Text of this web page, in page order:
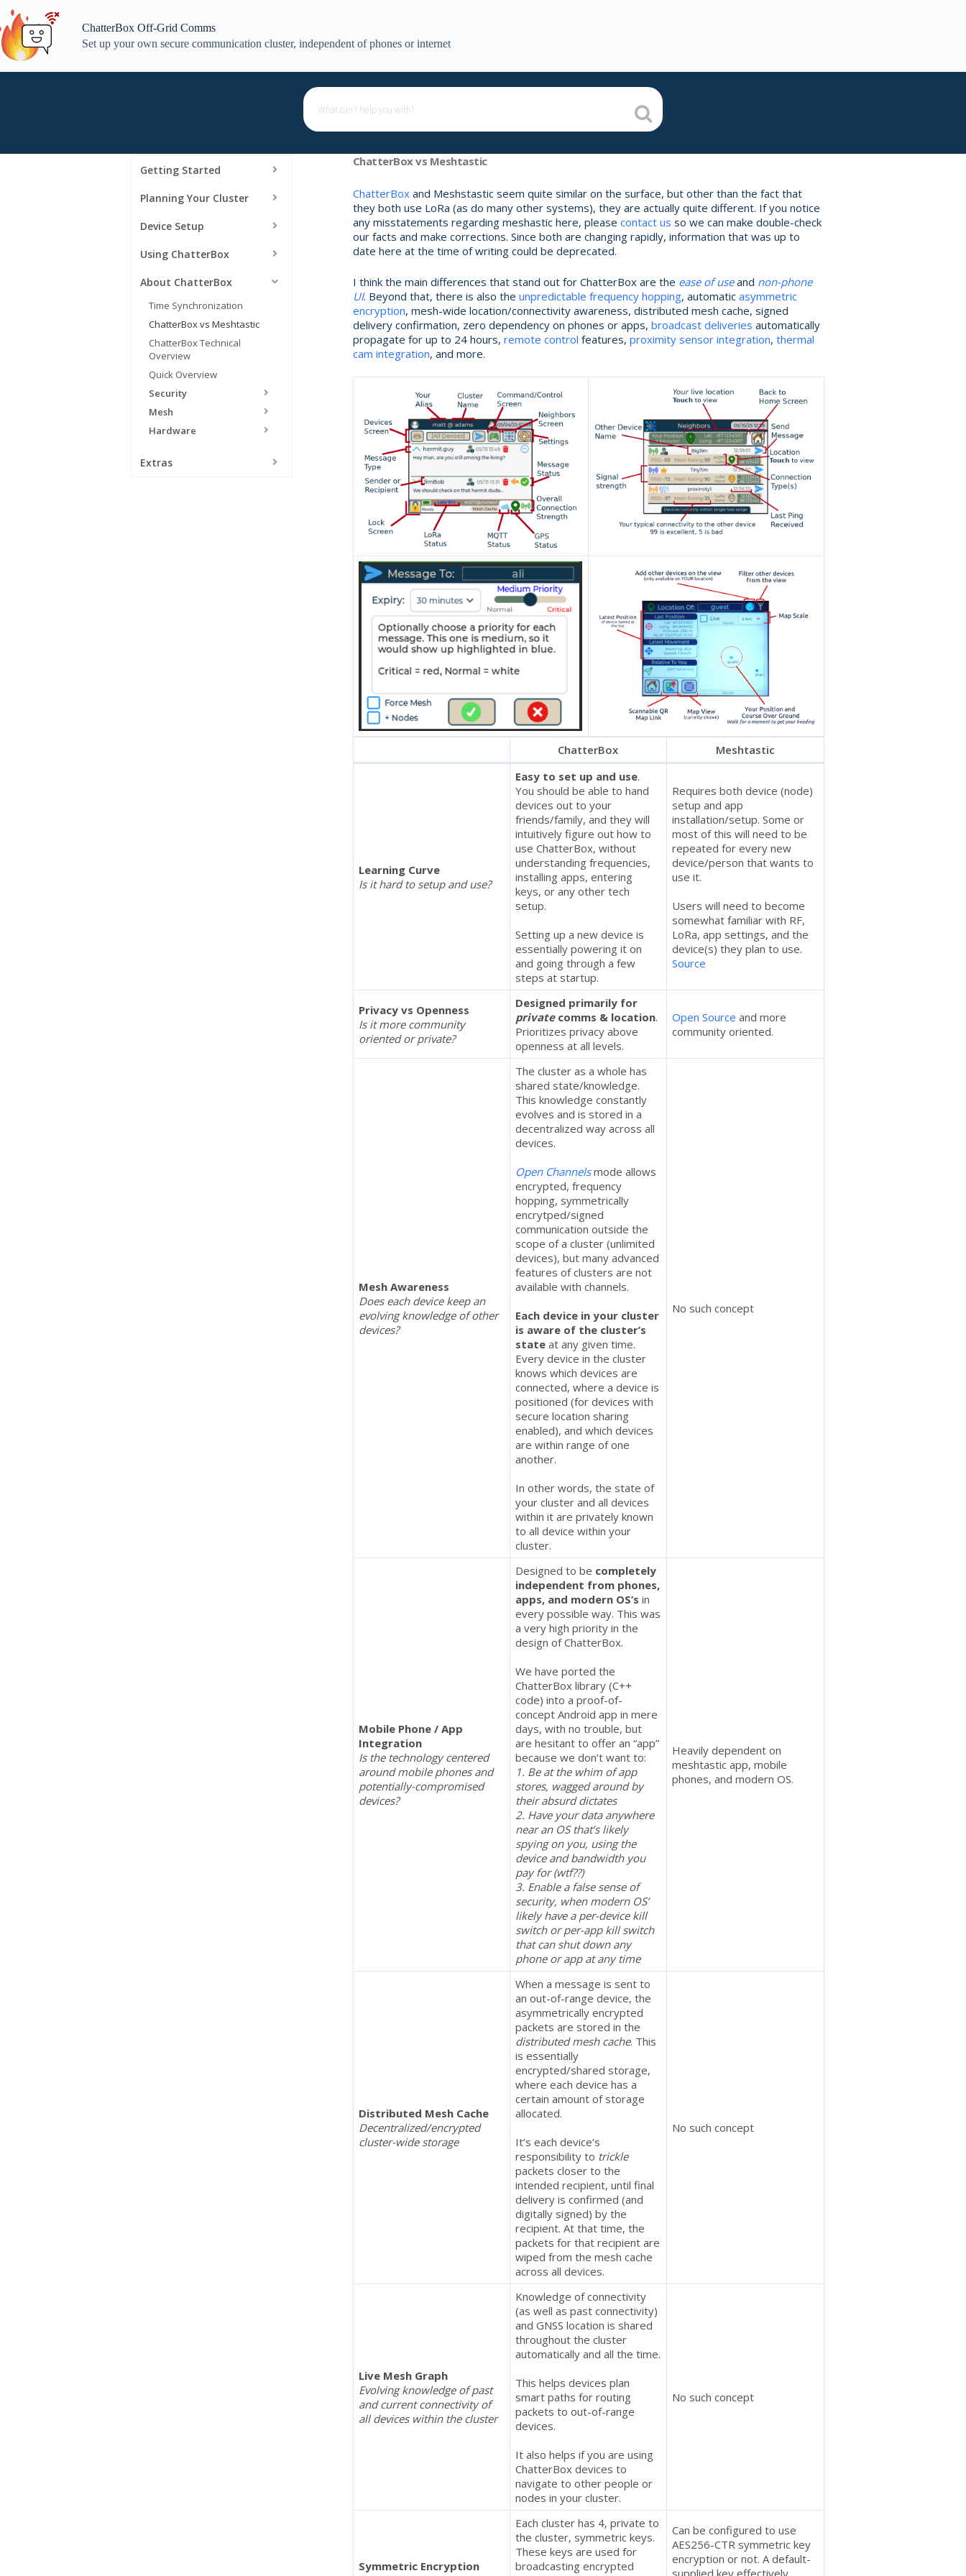
content
ChatterBox Off-Grid Comms
Set up your own secure communication cluster, independent of phones or internet
Getting Started
Planning Your Cluster
Device Setup
Using ChatterBox
About ChatterBox
Time Synchronization
ChatterBox vs Meshtastic
ChatterBox Technical
Overview
Quick Overview
Security
Mesh
Hardware
Extras
ChatterBox vs Meshtastic
ChatterBoxand Meshstastic seem quite similar on the surface, but other than the fact that
they both use LoRa (as do many other systems), they are actually quite different. If you notice
any misstatements regarding meshastic here, please contact us so we can make double-check
our facts and make corrections. Since both are changing rapidly, information that was up to
date here at the time of writing could be deprecated.
I think the main differences that stand out for ChatterBox are the ease of useand non-phone
UI. Beyond that, there is also the unpredictable frequency hopping, automatic asymmetric
encryption, mesh-wide location/connectivity awareness, distributed mesh cache, signed
delivery confirmation, zero dependency on phones or apps, broadcast deliveries automatically
propagate for up to 24 hours, remote control features, proximity sensor integration, thermal
cam integration, and more.
ChatterBox Meshtastic
Learning Curve
Is it hard to setup and use?
Easy to set up and use.
You should be able to hand
devices out to your
friends/family, and they will
intuitively figure out how to
use ChatterBox, without
understanding frequencies,
installing apps, entering
keys, or any other tech
setup.
Setting up a new device is
essentially powering it on
and going through a few
steps at startup.
Requires both device (node)
setup and app
installation/setup. Some or
most of this will need to be
repeated for every new
device/person that wants to
use it.
Users will need to become
somewhat familiar with RF,
LoRa, app settings, and the
device(s) they plan to use.
Source
Privacy vs Openness
Is it more community
oriented or private?
Designed primarily for
privatecomms & location.
Prioritizes privacy above
openness at all levels.
Open Source and more
community oriented.
Mesh Awareness
Does each device keep an
evolving knowledge of other
devices?
The cluster as a whole has
shared state/knowledge.
This knowledge constantly
evolves and is stored in a
decentralized way across all
devices.
Open Channelsmode allows
encrypted, frequency
hopping, symmetrically
encrytped/signed
communication outside the
scope of a cluster (unlimited
devices), but many advanced
features of clusters are not
available with channels.
Each device in your cluster
is aware of the cluster’s
state at any given time.
Every device in the cluster
knows which devices are
connected, where a device is
positioned (for devices with
secure location sharing
enabled), and which devices
are within range of one
another.
In other words, the state of
your cluster and all devices
within it are privately known
to all device within your
cluster.
No such concept
Mobile Phone / App
Integration
Is the technology centered
around mobile phones and
potentially-compromised
devices?
Designed to be completely
independent from phones,
apps, and modern OS’s in
every possible way. This was
a very high priority in the
design of ChatterBox.
We have ported the
ChatterBox library (C++
code) into a proof-of-
concept Android app in mere
days, with no trouble, but
are hesitant to offer an “app”
because we don’t want to:
1. Be at the whim of app
stores, wagged around by
their absurd dictates
2. Have your data anywhere
near an OS that’s likely
spying on you, using the
device and bandwidth you
pay for (wtf??)
3. Enable a false sense of
security, when modern OS’
likely have a per-device kill
switch or per-app kill switch
that can shut down any
phone or app at any time
Heavily dependent on
meshtastic app, mobile
phones, and modern OS.
Distributed Mesh Cache
Decentralized/encrypted
cluster-wide storage
When a message is sent to
an out-of-range device, the
asymmetrically encrypted
packets are stored in the
distributed mesh cache. This
is essentially
encrypted/shared storage,
where each device has a
certain amount of storage
allocated.
It’s each device’s
responsibility to trickle
packets closer to the
intended recipient, until final
delivery is confirmed (and
digitally signed) by the
recipient. At that time, the
packets for that recipient are
wiped from the mesh cache
across all devices.
No such concept
Live Mesh Graph
Evolving knowledge of past
and current connectivity of
all devices within the cluster
Knowledge of connectivity
(as well as past connectivity)
and GNSS location is shared
throughout the cluster
automatically and all the time.
This helps devices plan
smart paths for routing
packets to out-of-range
devices.
It also helps if you are using
ChatterBox devices to
navigate to other people or
nodes in your cluster.
No such concept
Symmetric Encryption
Each cluster has 4, private to
the cluster, symmetric keys.
These keys are used for
broadcasting encrypted
Can be configured to use
AES256-CTR symmetric key
encryption or not. A default-
supplied key effectively